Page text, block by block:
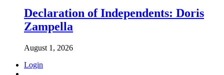
Declaration of Independents: Doris
Zampella
August 1, 2026
Login